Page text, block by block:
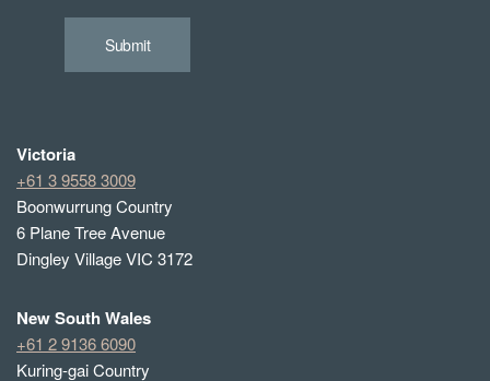
Submit
Victoria
+61 3 9558 3009
Boonwurrung Country
6 Plane Tree Avenue
Dingley Village VIC 3172
New South Wales
+61 2 9136 6090
Kuring-gai Country